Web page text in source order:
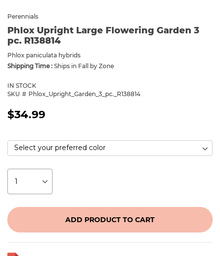
Phlox Upright Large Flowering Garden 3
pc. R138814
Perennials
Phlox paniculata hybrids
Shipping Time : Ships in Fall by Zone
SKU Phlox_Upright_Garden_3_pc._R138814
IN STOCK
$34.99
ADD PRODUCT TO CART
beginning
the
images
gallery